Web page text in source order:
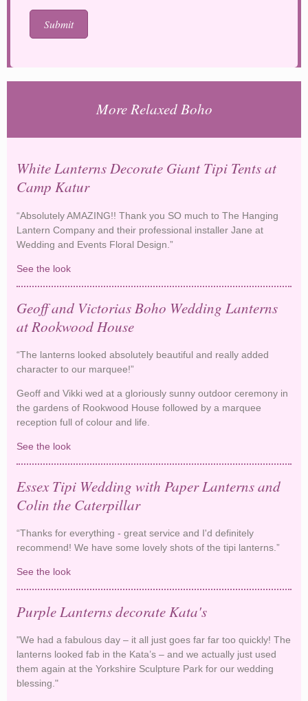
More Relaxed Boho
White Lanterns Decorate Giant Tipi Tents at
Camp Katur
“Absolutely AMAZING!! Thank you SO much to The Hanging
Lantern Company and their professional installer Jane at
Wedding and Events Floral Design.”
See the look
Geoff and Victorias Boho Wedding Lanterns
at Rookwood House
“The lanterns looked absolutely beautiful and really added
character to our marquee!”
Geoff and Vikki wed at a gloriously sunny outdoor ceremony in
the gardens of Rookwood House followed by a marquee
reception full of colour and life.
See the look
Rookwood House
Essex Tipi Wedding with Paper Lanterns and
Colin the Caterpillar
“Thanks for everything - great service and I'd definitely
recommend! We have some lovely shots of the tipi lanterns.”
See the look
the Caterpillar
Purple Lanterns decorate Kata's
"We had a fabulous day – it all just goes far far too quickly! The
lanterns looked fab in the Kata’s – and we actually just used
them again at the Yorkshire Sculpture Park for our wedding
blessing."